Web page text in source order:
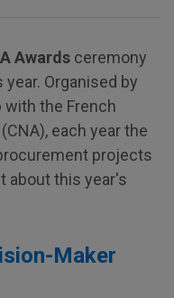
Awards ceremony
Organised by
with the French
each year the
projects
about this year's
Maker